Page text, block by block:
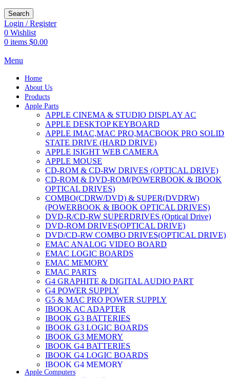
Search
Login / Register
0 Wishlist
0 items $0.00
Menu
Home
About Us
Products
Apple Parts
APPLE CINEMA & STUDIO DISPLAY AC
APPLE DESKTOP KEYBOARD
APPLE IMAC,MAC PRO,MACBOOK PRO SOLID
STATE DRIVE (HARD DRIVE)
APPLE ISIGHT WEB CAMERA
APPLE MOUSE
CD-ROM & CD-RW DRIVES (OPTICAL DRIVE)
CD-ROM & DVD-ROM(POWERBOOK & IBOOK
OPTICAL DRIVES)
COMBO(CDRW/DVD) & SUPER(DVDRW)
(POWERBOOK & IBOOK OPTICAL DRIVES)
DVD-R/CD-RW SUPERDRIVES (Optical Drive)
DVD-ROM DRIVES(OPTICAL DRIVE)
DVD/CD-RW COMBO DRIVES(OPTICAL DRIVE)
EMAC ANALOG VIDEO BOARD
EMAC LOGIC BOARDS
EMAC MEMORY
EMAC PARTS
G4 GRAPHITE & DIGITAL AUDIO PART
G4 POWER SUPPLY
G5 & MAC PRO POWER SUPPLY
IBOOK AC ADAPTER
IBOOK G3 BATTERIES
IBOOK G3 LOGIC BOARDS
IBOOK G3 MEMORY
IBOOK G4 BATTERIES
IBOOK G4 LOGIC BOARDS
IBOOK G4 MEMORY
IMAC & EMAC MODEMS
Apple Computers